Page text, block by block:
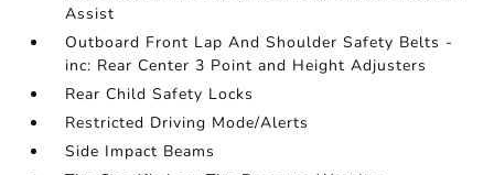
Assist
Outboard Front Lap And Shoulder Safety Belts -
inc: Rear Center 3 Point and Height Adjusters
Rear Child Safety Locks
Restricted Driving Mode/Alerts
Side Impact Beams